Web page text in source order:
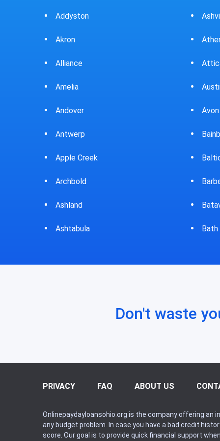
Ashville
Athens
Attica
Austintown
Avon Lake
Bainbridge
Baltic
Barberton
Batavia
Bath
Big
Don't waste
PRIVACY FAQ ABOUT US
Onlinepaydayloansohio.org is the company offering
any budget problem. In case you have a bad credit
score. Our goal is to provide quick financial support